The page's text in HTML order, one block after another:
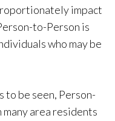
impact
to-Person is
who may be
be seen, Person-
area residents